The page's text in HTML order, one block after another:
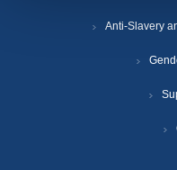
Anti-Slavery